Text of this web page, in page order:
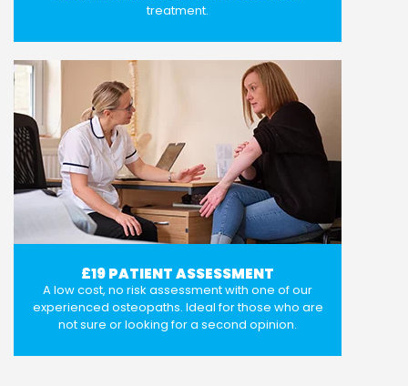
treatment.
£19 PATIENT ASSESSMENT
A low cost, no risk assessment with one of our
experienced osteopaths. Ideal for those who are
not sure or looking for a second opinion.